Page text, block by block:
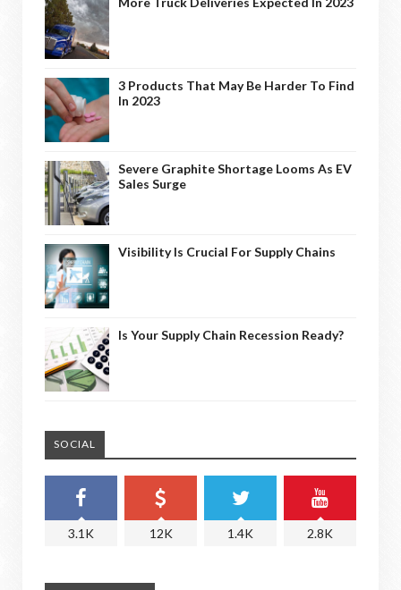
3 Products That May Be Harder To Find
In 2023
Severe Graphite Shortage Looms As EV
Sales Surge
Visibility Is Crucial For Supply Chains
Is Your Supply Chain Recession Ready?
SOCIAL
3.1K 12K 1.4K 2.8K